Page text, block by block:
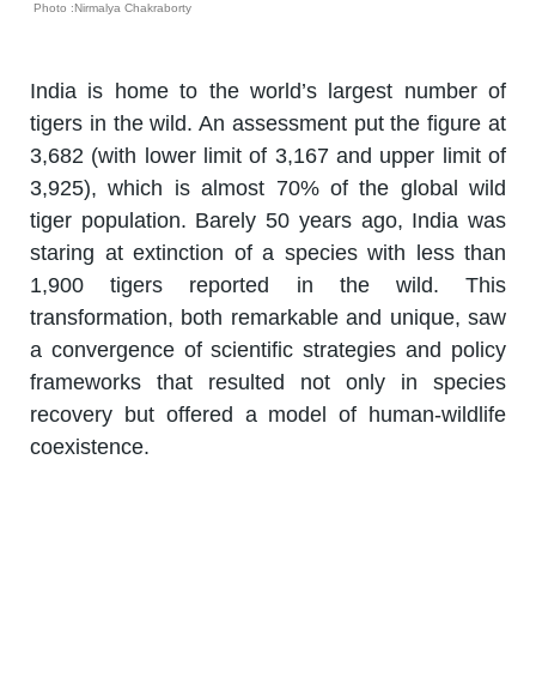
Photo :Nirmalya Chakraborty
India is home to the world’s largest number of
tigers in the wild. An assessment put the figure at
3,682 (with lower limit of 3,167 and upper limit of
3,925), which is almost 70% of the global wild
tiger population. Barely 50 years ago, India was
staring at extinction of a species with less than
1,900 tigers reported in the wild. This
transformation, both remarkable and unique, saw
a convergence of scientific strategies and policy
frameworks that resulted not only in species
recovery but offered a model of human-wildlife
coexistence.